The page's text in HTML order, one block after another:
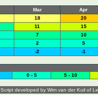
Mar Apr
18 20
11 15
7 10
2 5
-2 -1
0 - 5 5 - 10
Script developed by Wim van der Kuil of